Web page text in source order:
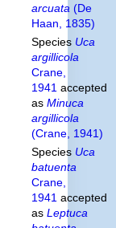
arcuata (De
Haan, 1835)
Species Uca
argillicola
Crane,
1941 accepted
as Minuca
argillicola
(Crane, 1941)
Species Uca
batuenta
Crane,
1941 accepted
as Leptuca